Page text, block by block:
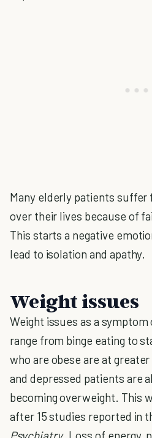
Many elderly patients
over their lives because of
This starts a negative
lead to isolation and apathy.
Weight issues
Weight issues as a
range from binge eating to
who are obese are at
and depressed patients are
becoming overweight. This
after 15 studies reported in